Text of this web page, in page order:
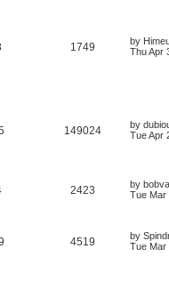
1749 by
Thu Apr
149024 by
Tue Apr
2423 by
Tue Mar
4519 by
Tue Mar